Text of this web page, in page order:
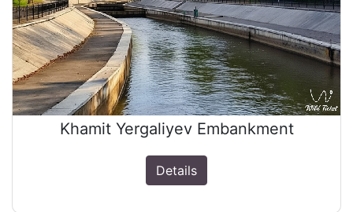
Khamit Yergaliyev Embankment
Details